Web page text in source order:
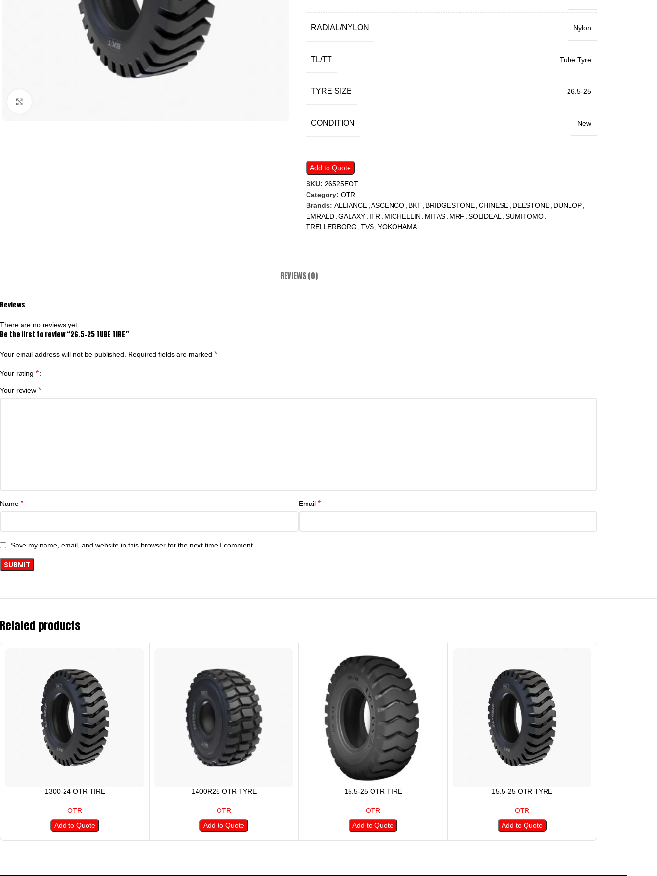
RADIAL/NYLON Nylon
TL/TT Tube Tyre
TYRE SIZE 26.5-25
CONDITION New
Add to Quote
SKU: 26525EOT
Category: OTR
Brands: ALLIANCE ASCENCO BKT BRIDGESTONE CHINESE DEESTONE DUNLOP
EMRALD GALAXY ITR MICHELLIN MITAS MRF SOLIDEAL SUMITOMO
TRELLERBORG TVS YOKOHAMA
REVIEWS (0)
Reviews
There are no reviews yet.
Be the first to review “26.5-25 TUBE TIRE”
Your email address will not be published. Required fields are marked *
Your rating *
Your review *
Name * Email *
Save my name, email, and website in this browser for the next time I comment.
Related products
1300-24 OTR TIRE
OTR
Add to Quote
1400R25 OTR TYRE
OTR
Add to Quote
15.5-25 OTR TIRE
OTR
Add to Quote
15.5-25 OTR TYRE
OTR
Add to Quote